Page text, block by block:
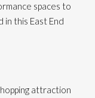
spaces to
in this East End
attraction